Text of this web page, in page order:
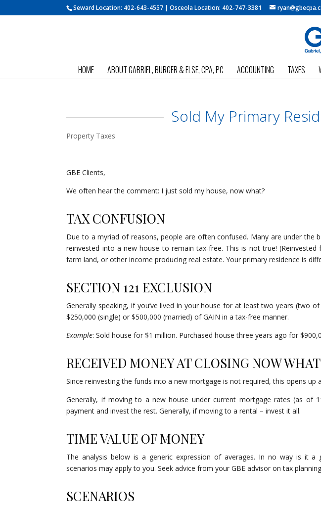
Seward Location: 402-643-4557 | Osceola Location: 402-747-3381
HOME ABOUT GABRIEL, BURGER & ELSE, CPA, PC ACCOUNTING TAXES
Sold My Primary
Property Taxes
GBE Clients,
We often hear the comment: I just sold my house, now what?
TAX CONFUSION
Due to a myriad of reasons, people are often confused. Many are under the
reinvested into a new house to remain tax-free. This is not true!
farm land, or other income producing real estate. Your primary residence is
SECTION 121 EXCLUSION
Generally speaking, if you’ve lived in your house for at least two years (two
$250,000 (single) or $500,000 (married) of GAIN in a tax-free manner.
Example: Sold house for $1 million. Purchased house three years ago for
RECEIVED MONEY AT CLOSING NOW WHAT
Since reinvesting the funds into a new mortgage is not required, this opens up
Generally, if moving to a new house under current mortgage rates (as of
payment and invest the rest. Generally, if moving to a rental – invest it all.
TIME VALUE OF MONEY
The analysis below is a generic expression of averages. In no way is it a
scenarios may apply to you. Seek advice from your GBE advisor on tax
SCENARIOS